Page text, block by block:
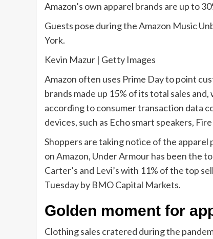
Amazon’s own apparel brands are up to
Guests pose during the Amazon Music
York.
Kevin Mazur | Getty Images
Amazon often uses Prime Day to point
brands made up 15% of its total sales
according to consumer transaction data
devices, such as Echo smart speakers,
Shoppers are taking notice of the
on Amazon, Under Armour has been the
Carter’s and Levi’s with 11% of the top
Tuesday by BMO Capital Markets.
Golden moment for
Clothing sales cratered during the